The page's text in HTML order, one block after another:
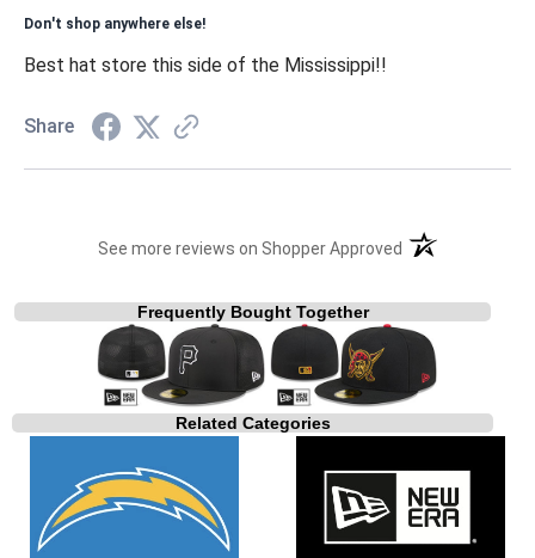
Don't shop anywhere else!
Best hat store this side of the Mississippi!!
Share
See more reviews on Shopper Approved (opens in a new
Frequently Bought Together
Related Categories